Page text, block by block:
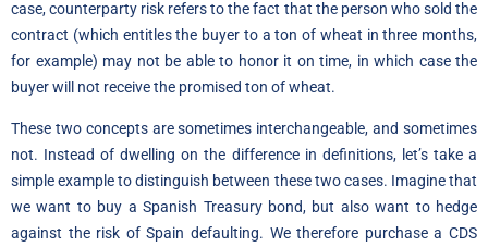
case, counterparty risk refers to the fact that the person who sold the
contract (which entitles the buyer to a ton of wheat in three months,
for example) may not be able to honor it on time, in which case the
buyer will not receive the promised ton of wheat.
These two concepts are sometimes interchangeable, and sometimes
not. Instead of dwelling on the difference in definitions, let’s take a
simple example to distinguish between these two cases. Imagine that
we want to buy a Spanish Treasury bond, but also want to hedge
against the risk of Spain defaulting. We therefore purchase a CDS